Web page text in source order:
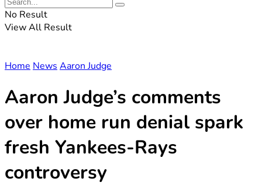
No Result
View All Result
Home News Aaron Judge
Aaron Judge’s comments
over home run denial spark
fresh Yankees-Rays
controversy